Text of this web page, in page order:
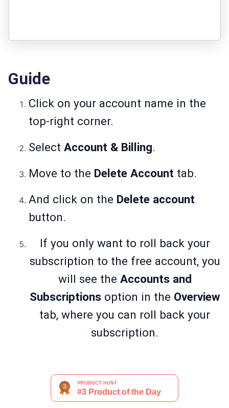
Guide
Click on your account name in the
top-right corner.
Select Account & Billing.
Move to the Delete Account tab.
And click on the Delete account
button.
If you only want to roll back your
subscription to the free account, you
will see the Accounts and
Subscriptions option in the Overview
tab, where you can roll back your
subscription.